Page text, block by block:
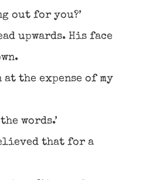
out for you?’
upwards. His face
at the expense of my
words.’
that for a